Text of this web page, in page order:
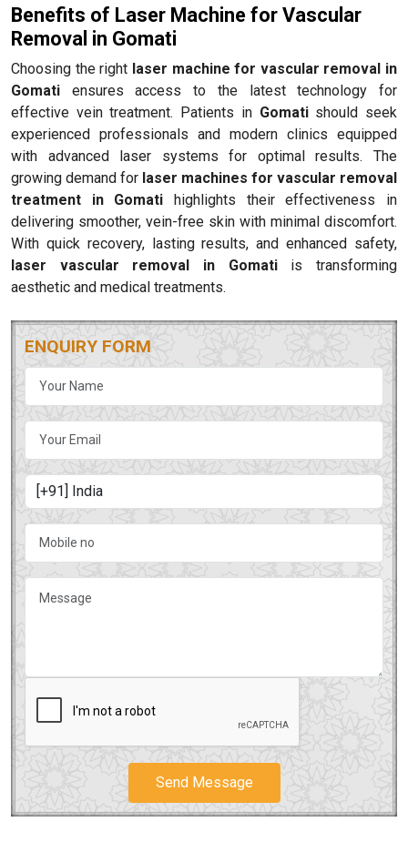
Benefits of Laser Machine for Vascular
Removal in Gomati
Choosing the right laser machine for vascular removal in
Gomati ensures access to the latest technology for
effective vein treatment. Patients in Gomatishould seek
experienced professionals and modern clinics equipped
with advanced laser systems for optimal results. The
growing demand for laser machines for vascular removal
treatment in Gomati highlights their effectiveness in
delivering smoother, vein-free skin with minimal discomfort.
With quick recovery, lasting results, and enhanced safety,
laser vascular removal in Gomatiis transforming
aesthetic and medical treatments.
ENQUIRY FORM
Send Message